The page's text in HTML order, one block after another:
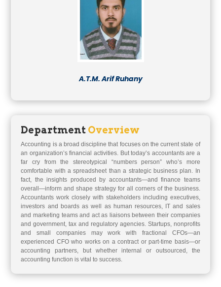
A.T.M. Arif Ruhany
Department Overview
Accounting is a broad discipline that focuses on the current state of
an organization’s financial activities. But today’s accountants are a
far cry from the stereotypical “numbers person” who’s more
comfortable with a spreadsheet than a strategic business plan. In
fact, the insights produced by accountants—and finance teams
overall—inform and shape strategy for all corners of the business.
Accountants work closely with stakeholders including executives,
investors and boards as well as human resources, IT and sales
and marketing teams and act as liaisons between their companies
and government, tax and regulatory agencies. Startups, nonprofits
and small companies may work with fractional CFOs—an
experienced CFO who works on a contract or part-time basis—or
accounting partners, but whether internal or outsourced, the
accounting function is vital to success.